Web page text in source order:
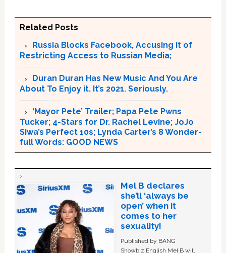
Related Posts
Russia Blocks Facebook, Accusing it of
Restricting Access to Russian Media;
Duran Duran Has New Music And You Are
About To Enjoy it. It’s 2021. Seriously.
‘Mayor Pete’ Trailer; Papa Pete Pwns
Tucker; 4-Stars for Dr. Rachel Levine; JoJo
Siwa’s Perfect 10s; Lynda Carter’s 8 Wonder-
full Words: GOOD NEWS
Mel B declares
she’ll ‘always be
open’ when it
comes to her
sexuality!
Published by BANG
Showbiz English Mel B will